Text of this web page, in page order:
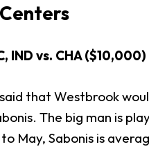
IND vs. CHA ($10,000)
that Westbrook
The big man is
May, Sabonis is